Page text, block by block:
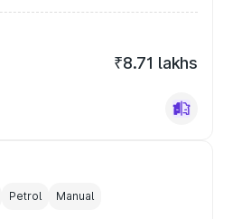
₹8.71 lakhs
Petrol Manual